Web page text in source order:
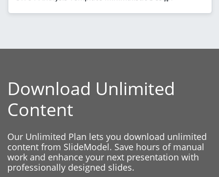
Download Unlimited
Content
Our Unlimited Plan lets you download unlimited
content from SlideModel. Save hours of manual
work and enhance your next presentation with
professionally designed slides.